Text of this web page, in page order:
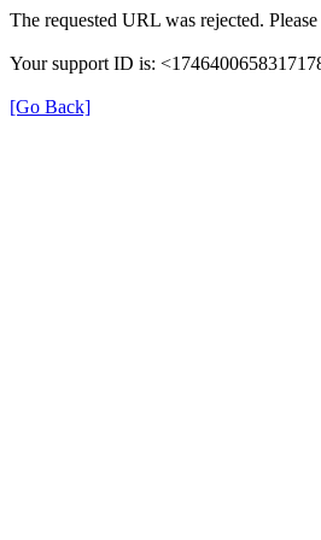
The requested URL was rejected.
Your support ID is:
[Go Back]